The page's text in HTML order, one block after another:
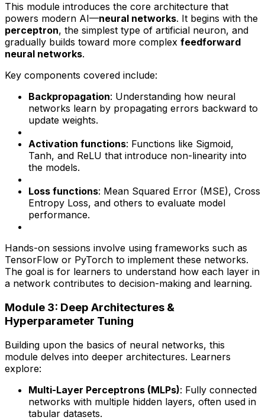
This module introduces the core architecture that
powers modern AI—neural networks. It begins with the
perceptron, the simplest type of artificial neuron, and
gradually builds toward more complex feedforward
neural networks.
Key components covered include:
Backpropagation: Understanding how neural
networks learn by propagating errors backward to
update weights.
Activation functions: Functions like Sigmoid,
Tanh, and ReLU that introduce non-linearity into
the models.
Loss functions: Mean Squared Error (MSE), Cross
Entropy Loss, and others to evaluate model
performance.
Hands-on sessions involve using frameworks such as
TensorFlow or PyTorch to implement these networks.
The goal is for learners to understand how each layer in
a network contributes to decision-making and learning.
Module 3: Deep Architectures &
Hyperparameter Tuning
Building upon the basics of neural networks, this
module delves into deeper architectures. Learners
explore:
Multi-Layer Perceptrons (MLPs): Fully connected
networks with multiple hidden layers, often used in
tabular datasets.